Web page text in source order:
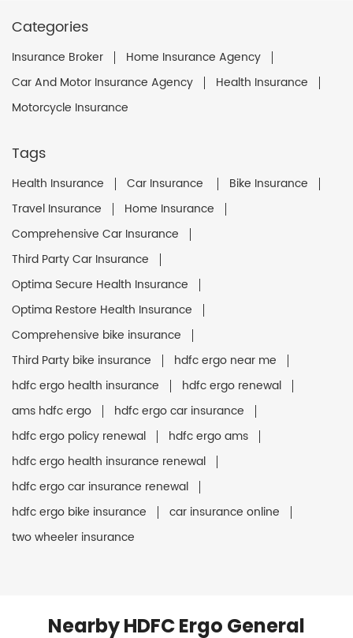
Categories
Insurance Broker
Home Insurance Agency
Car And Motor Insurance Agency
Health Insurance
Motorcycle Insurance
Tags
Health Insurance Car Insurance
Bike Insurance
Travel Insurance
Home Insurance
Comprehensive Car Insurance
Third Party Car Insurance
Optima Secure Health Insurance
Optima Restore Health Insurance
Comprehensive bike insurance
Third Party bike insurance
hdfc ergo near me
hdfc ergo health insurance
hdfc ergo renewal
ams hdfc ergo
hdfc ergo car insurance
hdfc ergo policy renewal
hdfc ergo ams
hdfc ergo health insurance renewal
hdfc ergo car insurance renewal
hdfc ergo bike insurance
car insurance online
two wheeler insurance
Nearby HDFC Ergo General